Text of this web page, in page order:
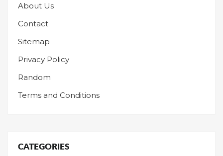
About Us
Contact
Sitemap
Privacy Policy
Random
Terms and Conditions
CATEGORIES